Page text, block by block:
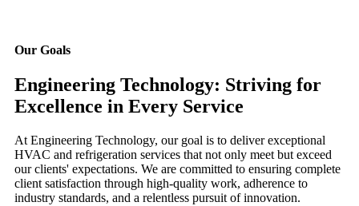
Our Goals
Engineering Technology: Striving for
Excellence in Every Service
At Engineering Technology, our goal is to deliver exceptional
HVAC and refrigeration services that not only meet but exceed
our clients' expectations. We are committed to ensuring complete
client satisfaction through high-quality work, adherence to
industry standards, and a relentless pursuit of innovation.